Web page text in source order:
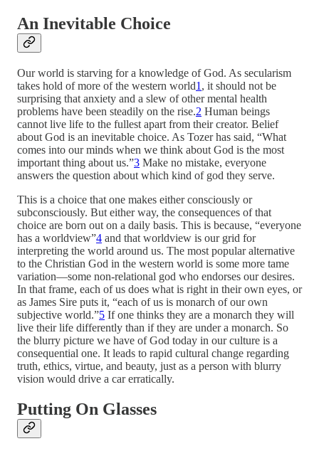
An Inevitable Choice
Our world is starving for a knowledge of God. As secularism
takes hold of more of the western world1 , it should not be
surprising that anxiety and a slew of other mental health
problems have been steadily on the rise.2 Human beings
cannot live life to the fullest apart from their creator. Belief
about God is an inevitable choice. As Tozer has said, “What
comes into our minds when we think about God is the most
important thing about us.”3 Make no mistake, everyone
answers the question about which kind of god they serve.
This is a choice that one makes either consciously or
subconsciously. But either way, the consequences of that
choice are born out on a daily basis. This is because, “everyone
has a worldview”4 and that worldview is our grid for
interpreting the world around us. The most popular alternative
to the Christian God in the western world is some more tame
variation—some non-relational god who endorses our desires.
In that frame, each of us does what is right in their own eyes, or
as James Sire puts it, “each of us is monarch of our own
subjective world.”5 If one thinks they are a monarch they will
live their life differently than if they are under a monarch. So
the blurry picture we have of God today in our culture is a
consequential one. It leads to rapid cultural change regarding
truth, ethics, virtue, and beauty, just as a person with blurry
vision would drive a car erratically.
Putting On Glasses